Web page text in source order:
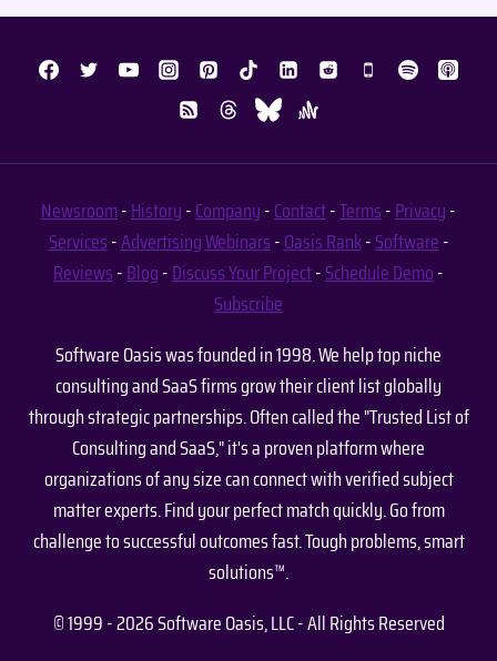
Newsroom-History-Company-Contact-Terms-Privacy-
Services-AdvertisingWebinars-Oasis Rank-Software-
Reviews-Blog-Discuss Your Project-Schedule Demo-
Subscribe
Software Oasis was founded in 1998. We help top niche
consulting and SaaS firms grow their client list globally
through strategic partnerships. Often called the "Trusted List of
Consulting and SaaS," it's a proven platform where
organizations of any size can connect with verified subject
matter experts. Find your perfect match quickly. Go from
challenge to successful outcomes fast. Tough problems, smart
solutions™.
© 1999 - 2026 Software Oasis, LLC - All Rights Reserved